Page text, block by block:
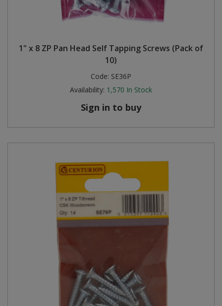
1" x 8 ZP Pan Head Self Tapping Screws (Pack of
10)
Code: SE36P
Availability: 1,570 In Stock
Sign in to buy